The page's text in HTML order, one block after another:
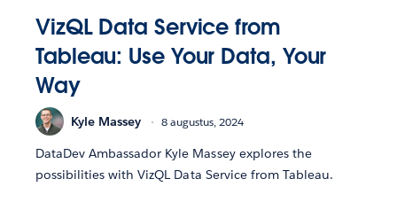
VizQL Data Service from
Tableau: Use Your Data, Your
Way
Kyle Massey 8 augustus, 2024
DataDev Ambassador Kyle Massey explores the
possibilities with VizQL Data Service from Tableau.